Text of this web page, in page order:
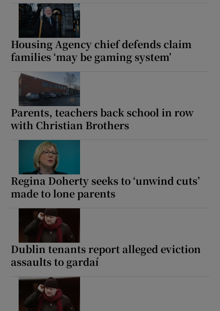
Housing Agency chief defends claim
families ‘may be gaming system’
Parents, teachers back school in row
with Christian Brothers
Regina Doherty seeks to ‘unwind cuts’
made to lone parents
Dublin tenants report alleged eviction
assaults to gardaí